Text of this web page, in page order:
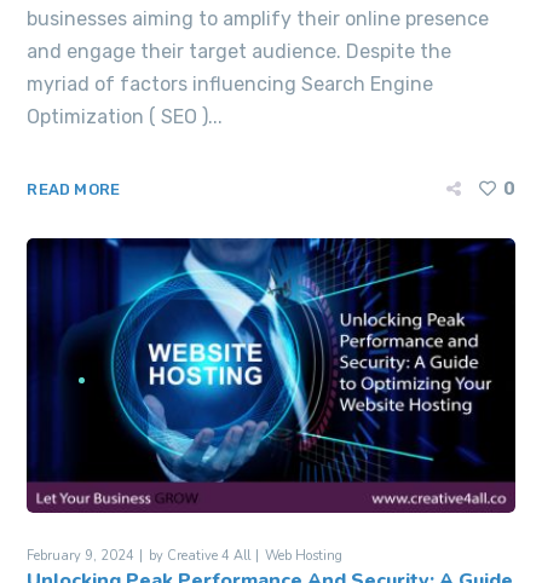
businesses aiming to amplify their online presence
and engage their target audience. Despite the
myriad of factors influencing Search Engine
Optimization ( SEO )...
READ MORE 0
February 9, 2024 by Creative 4 All Web Hosting